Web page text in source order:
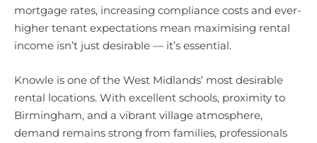
mortgage rates, increasing compliance costs and ever-
higher tenant expectations mean maximising rental
income isn’t just desirable — it’s essential.
Knowle is one of the West Midlands’ most desirable
rental locations. With excellent schools, proximity to
Birmingham, and a vibrant village atmosphere,
demand remains strong from families, professionals